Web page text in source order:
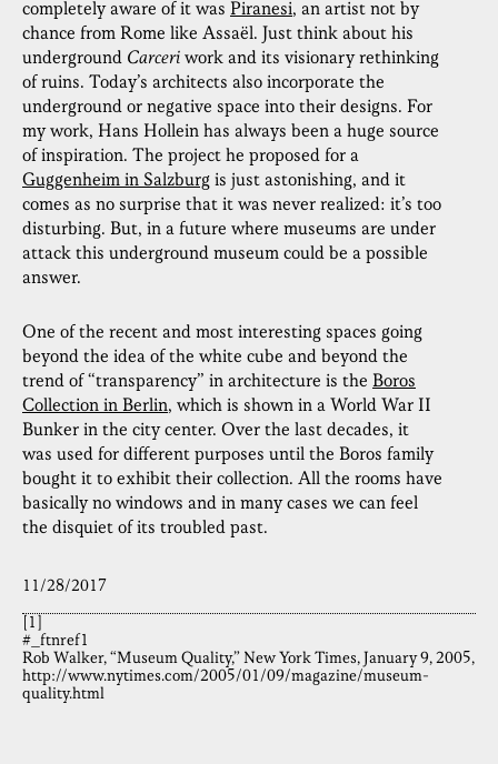
completely aware of it was Piranesi, an artist not by
chance from Rome like Assaël. Just think about his
underground Carceri work and its visionary rethinking
of ruins. Today’s architects also incorporate the
underground or negative space into their designs. For
my work, Hans Hollein has always been a huge source
of inspiration. The project he proposed for a
Guggenheim in Salzburg is just astonishing, and it
comes as no surprise that it was never realized: it’s too
disturbing. But, in a future where museums are under
attack this underground museum could be a possible
answer.
One of the recent and most interesting spaces going
beyond the idea of the white cube and beyond the
trend of “transparency” in architecture is the Boros
Collection in Berlin, which is shown in a World War II
Bunker in the city center. Over the last decades, it
was used for different purposes until the Boros family
bought it to exhibit their collection. All the rooms have
basically no windows and in many cases we can feel
the disquiet of its troubled past.
11/28/2017
[1]
#_ftnref1
Rob Walker, “Museum Quality,” New York Times, January 9, 2005,
http://www.nytimes.com/2005/01/09/magazine/museum-
quality.html